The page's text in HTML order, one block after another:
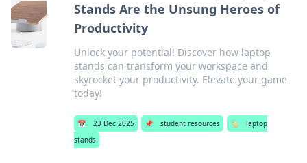
Stands Are the Unsung Heroes of
Productivity
Unlock your potential! Discover how laptop
stands can transform your workspace and
skyrocket your productivity. Elevate your game
today!
📅 23 Dec 2025 📌 student resources 🏷️
laptop
stands